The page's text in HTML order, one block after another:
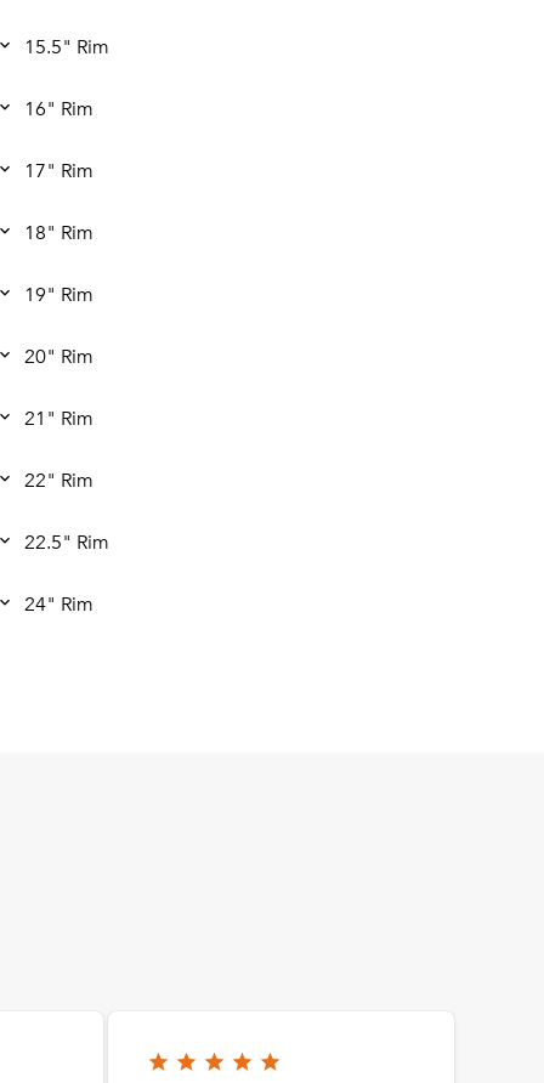
15.5" Rim
16" Rim
17" Rim
18" Rim
19" Rim
20" Rim
21" Rim
22" Rim
22.5" Rim
24" Rim